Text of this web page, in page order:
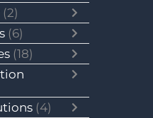
(2)
(6)
(18)
(4)